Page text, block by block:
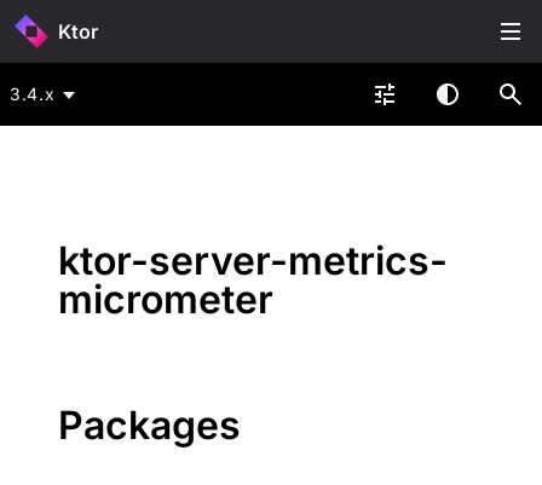
Ktor
3.4.x
ktor-server-metrics-
micrometer
Packages